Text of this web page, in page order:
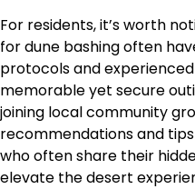
For residents, it’s worth
for dune bashing often
protocols and
memorable yet secure
joining local community
recommendations and
who often share their
elevate the desert